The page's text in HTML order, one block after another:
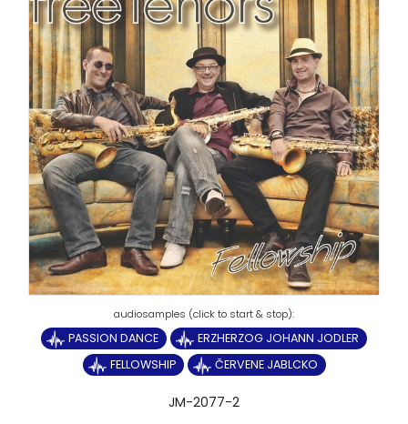
PASSION DANCE
ERZHERZOG JOHANN JODLER
FELLOWSHIP
ČERVENE JABLCKO
JM-2077-2